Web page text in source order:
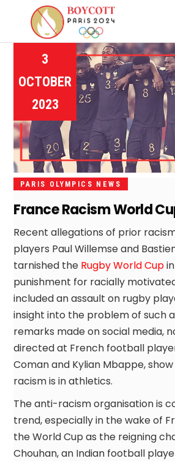
3
OCTOBER
2023
PARIS OLYMPICS NEWS
France Racism World
Recent allegations of prior
players Paul Willemse and
tarnished the Rugby World Cup
punishment for racially
included an assault on rugby
insight into the problem of such
remarks made on social media,
directed at French football
Coman and Kylian Mbappe,
racism is in athletics.
The anti-racism organisation is
trend, especially in the wake of
the World Cup as the reigning
Chouhan, an Indian football